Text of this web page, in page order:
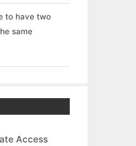
to have two
same
Access